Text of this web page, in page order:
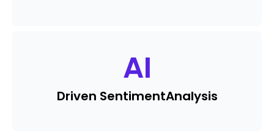
AI
Driven SentimentAnalysis